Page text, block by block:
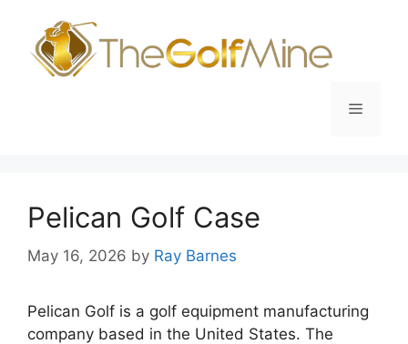
content
Menu
Pelican Golf Case
May 16, 2026 by Ray Barnes
Pelican Golf is a golf equipment manufacturing
company based in the United States. The